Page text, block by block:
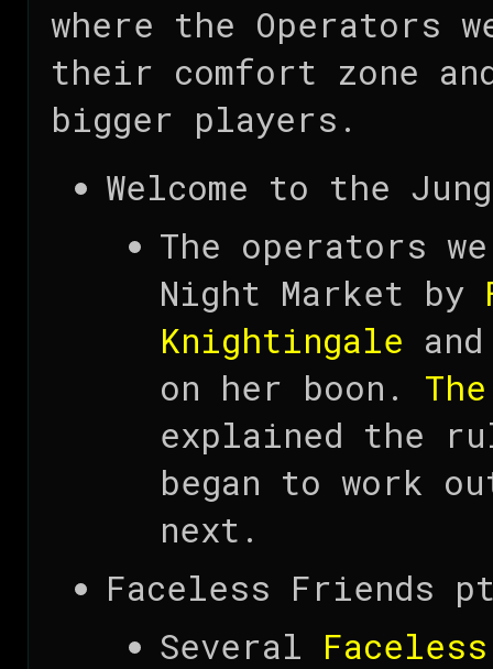
where the Operators
their comfort zone
bigger players.
Welcome to the
The operators
Night Market by
Knightingale
on her boon.
explained the
began to work
next.
Faceless Friends
Several Faceless